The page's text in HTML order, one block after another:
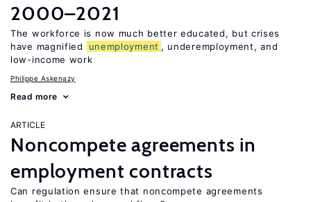
2000–2021
The workforce is now much better educated, but crises
have magnified
unemployment , underemployment, and
low-income work
Philippe Askenazy
Read more
ARTICLE
Noncompete agreements in
employment contracts
Can regulation ensure that noncompete agreements